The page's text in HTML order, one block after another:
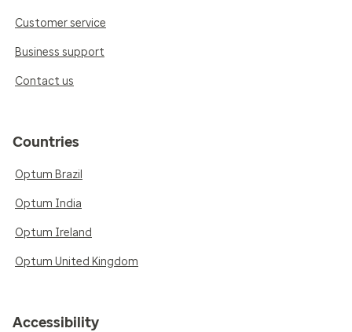
Customer service
Business support
Contact us
Countries
Optum Brazil
Optum India
Optum Ireland
Optum United Kingdom
Accessibility